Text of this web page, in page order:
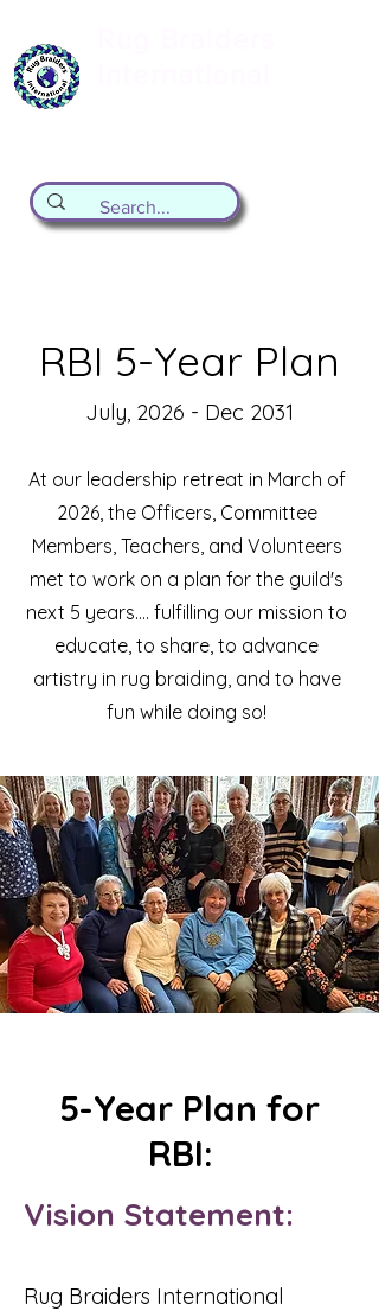
RBI 5-Year Plan
July, 2026 - Dec 2031
At our leadership retreat in March of
2026, the Officers, Committee
Members, Teachers, and Volunteers
met to work on a plan for the guild's
next 5 years.... fulfilling our mission to
educate, to share, to advance
artistry in rug braiding, and to have
fun while doing so!
5-Year Plan for
RBI:
Vision Statement:
Rug Braiders International